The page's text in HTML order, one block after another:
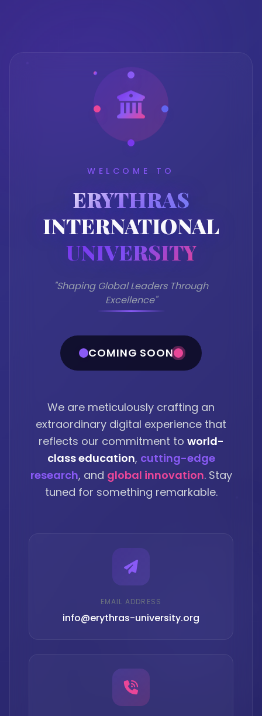
WELCOME TO
ERYTHRAS
INTERNATIONAL
UNIVERSITY
"Shaping Global Leaders Through
Excellence"
COMING SOON
We are meticulously crafting an
extraordinary digital experience that
reflects our commitment to world-
class education, cutting-edge
research, and global innovation. Stay
tuned for something remarkable.
EMAIL ADDRESS
info@erythras-university.org